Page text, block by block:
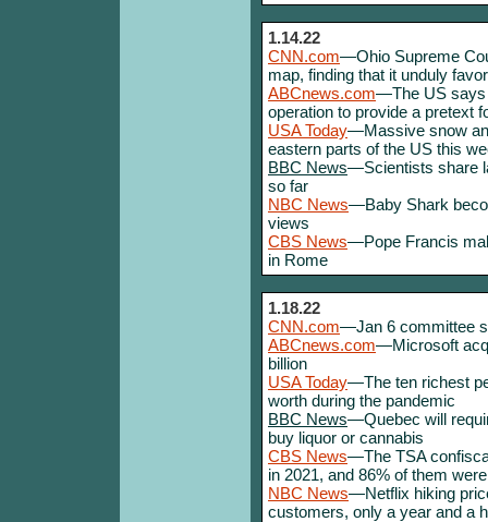
1.14.22
CNN.com—Ohio Supreme
map, finding that it unduly
ABCnews.com—The US says
operation to provide a pretext
USA Today—Massive snow
eastern parts of the US this
BBC News—Scientists share
so far
NBC News—Baby Shark
views
CBS News—Pope Francis
in Rome
1.18.22
CNN.com—Jan 6 committee
ABCnews.com—Microsoft
billion
USA Today—The ten richest
worth during the pandemic
BBC News—Quebec will
buy liquor or cannabis
CBS News—The TSA
in 2021, and 86% of them
NBC News—Netflix hiking
customers, only a year and a